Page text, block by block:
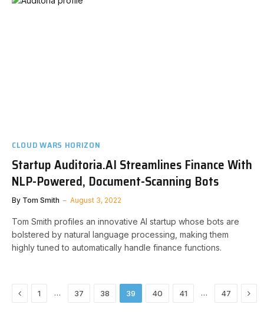
CLOUD WARS HORIZON
Startup Auditoria.AI Streamlines Finance With
NLP-Powered, Document-Scanning Bots
By Tom Smith August 3, 2022
Tom Smith profiles an innovative AI startup whose bots are
bolstered by natural language processing, making them
highly tuned to automatically handle finance functions.
Previous
1 … 37 38 39 40 41 … 47